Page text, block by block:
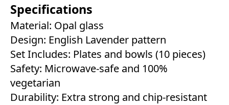
Specifications
Material: Opal glass
Design: English Lavender pattern
Set Includes: Plates and bowls (10 pieces)
Safety: Microwave-safe and 100%
vegetarian
Durability: Extra strong and chip-resistant